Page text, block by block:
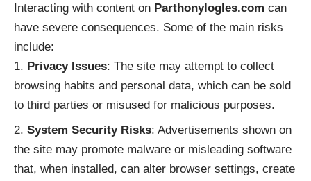
Interacting with content on Parthonylogles.com can
have severe consequences. Some of the main risks
include:
Privacy Issues: The site may attempt to collect
browsing habits and personal data, which can be sold
to third parties or misused for malicious purposes.
System Security Risks: Advertisements shown on
the site may promote malware or misleading software
that, when installed, can alter browser settings, create